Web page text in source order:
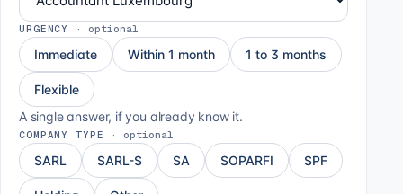
URGENCY · optional
Immediate Within 1 month 1 to 3 months
Flexible
A single answer, if you already know it.
COMPANY TYPE · optional
SARL SARL-S SA SOPARFI SPF